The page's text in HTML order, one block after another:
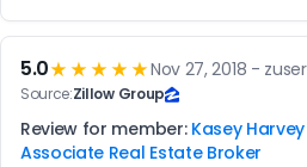
5.0★★★★★Nov 27, 2018 -
Source:Zillow Group
Review for member: Kasey Harvey
Associate Real Estate Broker